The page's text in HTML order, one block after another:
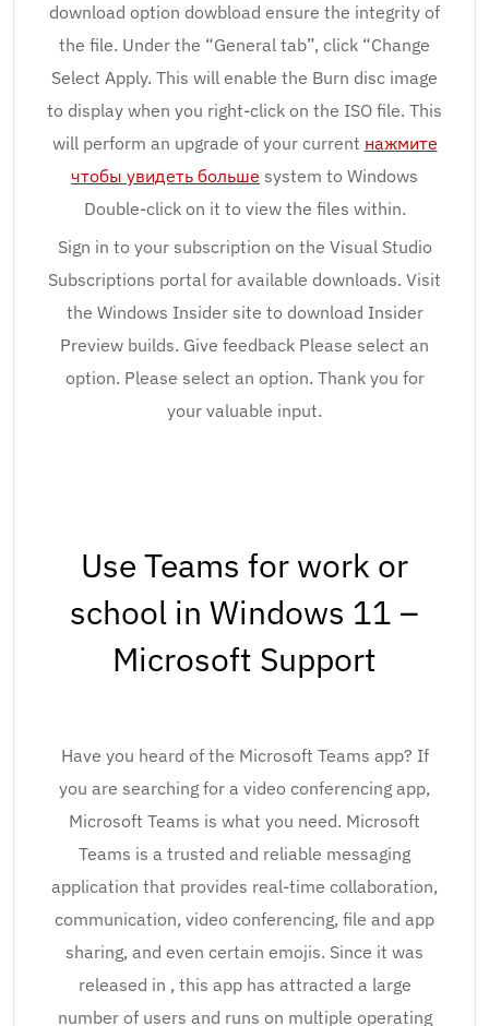
download option dowbload ensure the integrity of
the file. Under the “General tab”, click “Change
Select Apply. This will enable the Burn disc image
to display when you right-click on the ISO file. This
will perform an upgrade of your current нажмите
чтобы увидеть больше system to Windows
Double-click on it to view the files within.
Sign in to your subscription on the Visual Studio
Subscriptions portal for available downloads. Visit
the Windows Insider site to download Insider
Preview builds. Give feedback Please select an
option. Please select an option. Thank you for
your valuable input.
Use Teams for work or
school in Windows 11 –
Microsoft Support
Have you heard of the Microsoft Teams app? If
you are searching for a video conferencing app,
Microsoft Teams is what you need. Microsoft
Teams is a trusted and reliable messaging
application that provides real-time collaboration,
communication, video conferencing, file and app
sharing, and even certain emojis. Since it was
released in , this app has attracted a large
number of users and runs on multiple operating